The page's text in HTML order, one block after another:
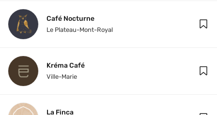
Café Nocturne
Le Plateau-Mont-Royal
Kréma Café
Ville-Marie
La Finca